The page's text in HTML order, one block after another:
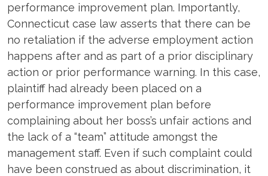
performance improvement plan. Importantly,
Connecticut case law asserts that there can be
no retaliation if the adverse employment action
happens after and as part of a prior disciplinary
action or prior performance warning. In this case,
plaintiff had already been placed on a
performance improvement plan before
complaining about her boss’s unfair actions and
the lack of a “team” attitude amongst the
management staff. Even if such complaint could
have been construed as about discrimination, it